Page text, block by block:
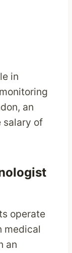
in
an
salary of
operate
medical
an